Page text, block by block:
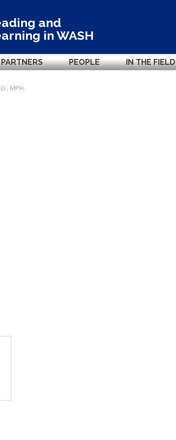
and
inWASH
PARTNERS PEOPLE IN THE FIELD
MPH.